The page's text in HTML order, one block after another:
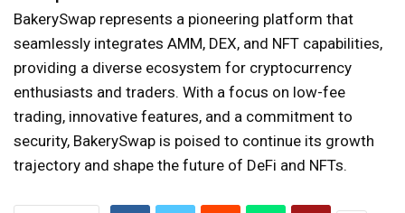
BakerySwap represents a pioneering platform that
seamlessly integrates AMM, DEX, and NFT capabilities,
providing a diverse ecosystem for cryptocurrency
enthusiasts and traders. With a focus on low-fee
trading, innovative features, and a commitment to
security, BakerySwap is poised to continue its growth
trajectory and shape the future of DeFi and NFTs.